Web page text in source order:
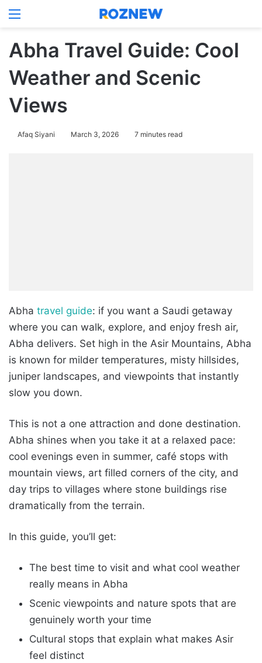
Menu
Abha Travel Guide: Cool
Weather and Scenic
Views
Afaq Siyani March 3, 2026 7 minutes read
Abha travel guide: if you want a Saudi getaway
where you can walk, explore, and enjoy fresh air,
Abha delivers. Set high in the Asir Mountains, Abha
is known for milder temperatures, misty hillsides,
juniper landscapes, and viewpoints that instantly
slow you down.
This is not a one attraction and done destination.
Abha shines when you take it at a relaxed pace:
cool evenings even in summer, café stops with
mountain views, art filled corners of the city, and
day trips to villages where stone buildings rise
dramatically from the terrain.
In this guide, you’ll get:
The best time to visit and what cool weather
really means in Abha
Scenic viewpoints and nature spots that are
genuinely worth your time
Cultural stops that explain what makes Asir
feel distinct